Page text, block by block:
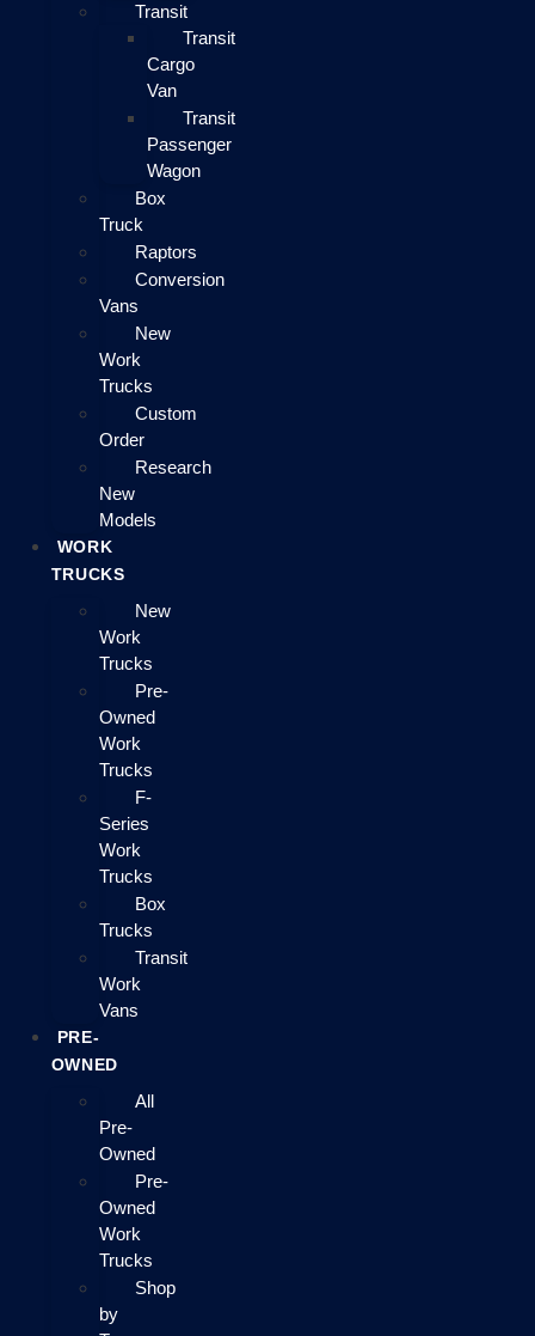
Transit
Transit
Cargo
Van
Transit
Passenger
Wagon
Box
Truck
Raptors
Conversion
Vans
New
Work
Trucks
Custom
Order
Research
New
Models
WORK
TRUCKS
New
Work
Trucks
Pre-
Owned
Work
Trucks
F-
Series
Work
Trucks
Box
Trucks
Transit
Work
Vans
PRE-
OWNED
All
Pre-
Owned
Pre-
Owned
Work
Trucks
Shop
by